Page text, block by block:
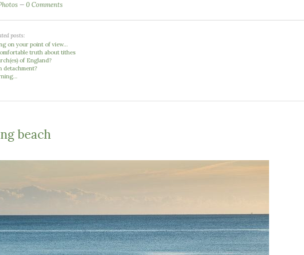
0 Comments
posts:
on your point of view...
truth about tithes
of England?
detachment?
beach